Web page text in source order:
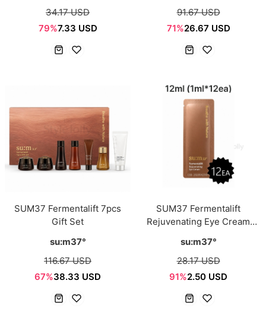
34.17 USD
79%7.33 USD
91.67 USD
71%26.67 USD
SUM37 Fermentalift 7pcs
Gift Set
su:m37°
116.67 USD
67%38.33 USD
SUM37 Fermentalift
Rejuvenating Eye Cream
su:m37°
28.17 USD
91%2.50 USD